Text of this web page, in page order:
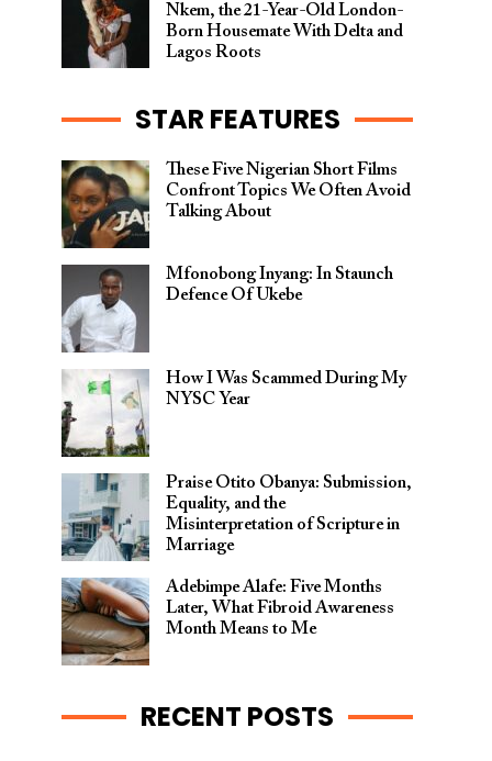
Nkem, the 21-Year-Old London-
Born Housemate With Delta and
Lagos Roots
STAR FEATURES
These Five Nigerian Short Films
Confront Topics We Often Avoid
Talking About
Mfonobong Inyang: In Staunch
Defence Of Ukebe
How I Was Scammed During My
NYSC Year
Praise Otito Obanya: Submission,
Equality, and the
Misinterpretation of Scripture in
Marriage
Adebimpe Alafe: Five Months
Later, What Fibroid Awareness
Month Means to Me
RECENT POSTS